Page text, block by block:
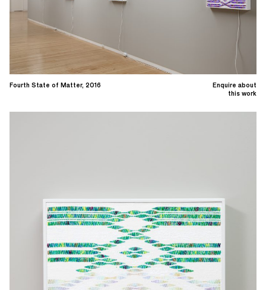
Enquire about
this work
Fourth State of Matter, 2016